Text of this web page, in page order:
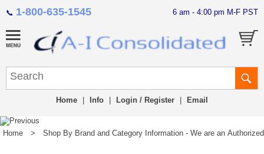
📞 1-800-635-1545 6 am - 4:00 pm M-F PST
Home Info Login / Register Email
Home > Shop By Brand and Category Information - We are an